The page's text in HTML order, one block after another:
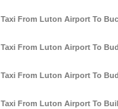
Taxi From Luton Airport To
Taxi From Luton Airport To
Taxi From Luton Airport To
Taxi From Luton Airport To